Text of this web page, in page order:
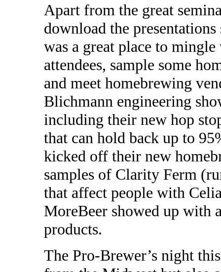
Apart from the great
download the
was a great place to
attendees, sample some
and meet homebrewing
Blichmann engineering
including their new hop
that can hold back up to
kicked off their new
samples of Clarity Ferm
that affect people with
MoreBeer showed up with
products.
The Pro-Brewer’s night